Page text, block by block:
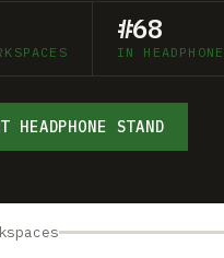
#68
IN
HEADPHONE STAND